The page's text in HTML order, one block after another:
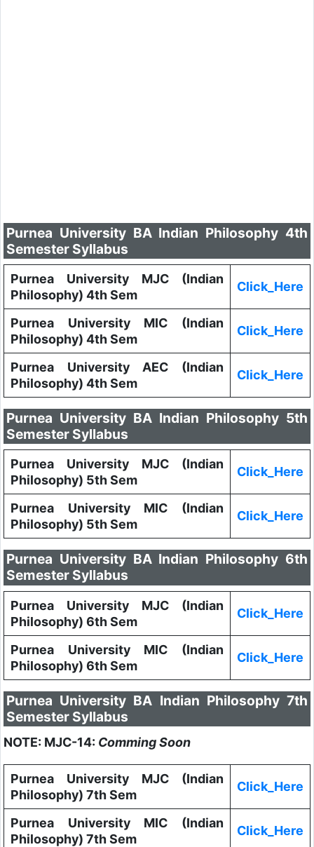
Purnea University BA Indian Philosophy 4th
Semester Syllabus
Purnea University MJC (Indian
Philosophy) 4th Sem
Click_Here
Purnea University MIC (Indian
Philosophy) 4th Sem
Click_Here
Purnea University AEC (Indian
Philosophy) 4th Sem
Click_Here
Purnea University BA Indian Philosophy 5th
Semester Syllabus
Purnea University MJC (Indian
Philosophy) 5th Sem
Click_Here
Purnea University MIC (Indian
Philosophy) 5th Sem
Click_Here
Purnea University BA Indian Philosophy 6th
Semester Syllabus
Purnea University MJC (Indian
Philosophy) 6th Sem
Click_Here
Purnea University MIC (Indian
Philosophy) 6th Sem
Click_Here
Purnea University BA Indian Philosophy 7th
Semester Syllabus
NOTE: MJC-14: Comming Soon
Purnea University MJC (Indian
Philosophy) 7th Sem
Click_Here
Purnea University MIC (Indian
Philosophy) 7th Sem
Click_Here